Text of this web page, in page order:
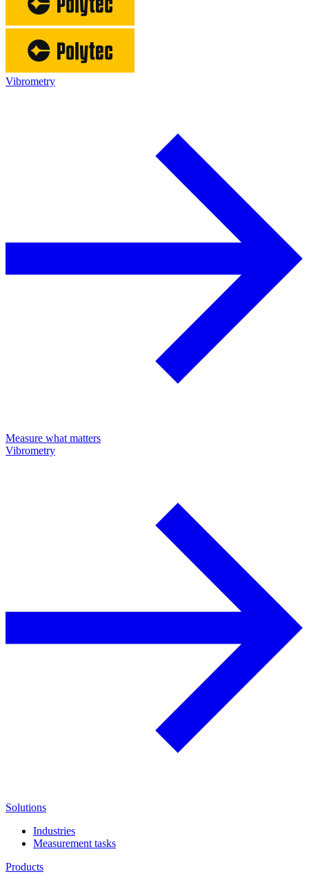
Vibrometry
Measure what matters
Vibrometry
Solutions
Industries
Measurement tasks
Products